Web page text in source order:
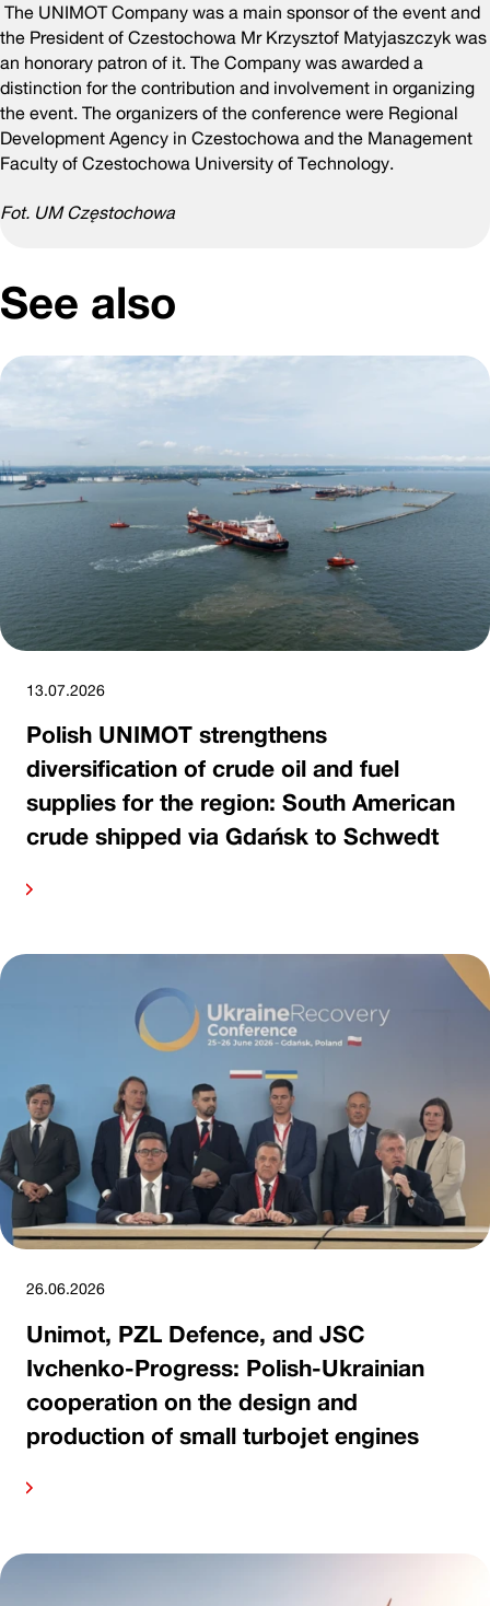
The UNIMOT Company was a main sponsor of the event and
the President of Czestochowa Mr Krzysztof Matyjaszczyk was
an honorary patron of it. The Company was awarded a
distinction for the contribution and involvement in organizing
the event. The organizers of the conference were Regional
Development Agency in Czestochowa and the Management
Faculty of Czestochowa University of Technology.
Fot. UM Częstochowa
See also
13.07.2026
Polish UNIMOT strengthens
diversification of crude oil and fuel
supplies for the region: South American
crude shipped via Gdańsk to Schwedt
26.06.2026
Unimot, PZL Defence, and JSC
Ivchenko-Progress: Polish-Ukrainian
cooperation on the design and
production of small turbojet engines